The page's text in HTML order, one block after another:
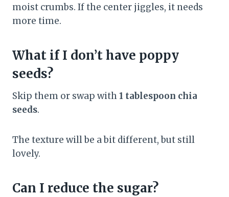
moist crumbs. If the center jiggles, it needs
more time.
What if I don’t have poppy
seeds?
Skip them or swap with1 tablespoon chia
seeds.
The texture will be a bit different, but still
lovely.
Can I reduce the sugar?